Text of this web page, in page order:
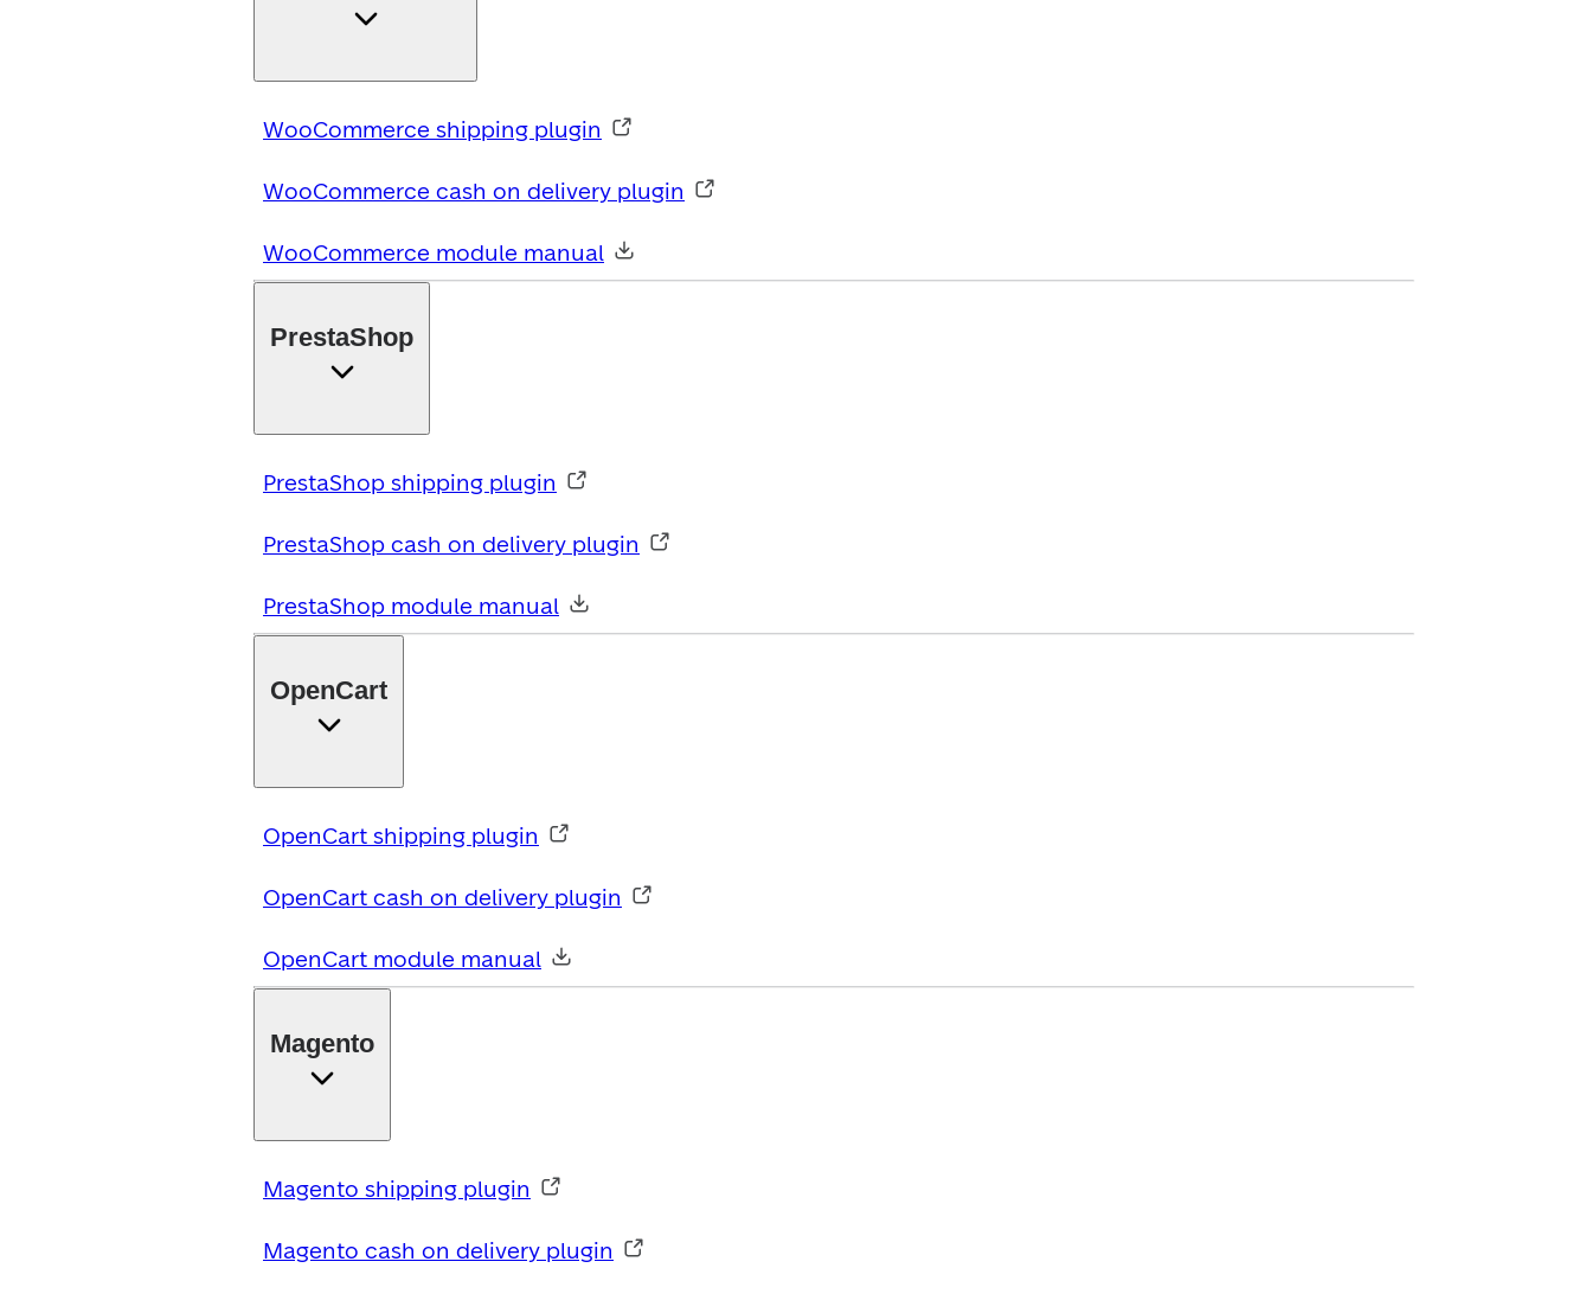
WooCommerce shipping plugin
WooCommerce cash on delivery plugin
WooCommerce module manual
PrestaShop
PrestaShop shipping plugin
PrestaShop cash on delivery plugin
PrestaShop module manual
OpenCart
OpenCart shipping plugin
OpenCart cash on delivery plugin
OpenCart module manual
Magento
Magento shipping plugin
Magento cash on delivery plugin